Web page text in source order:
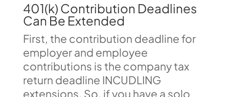
401(k) Contribution Deadlines
Can Be Extended
First, the contribution deadline for
employer and employee
contributions is the company tax
return deadline INCUDLING
extensions. So, if you have a solo